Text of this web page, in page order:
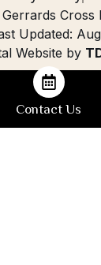
Cross
Updated:
Website by
Contact Us